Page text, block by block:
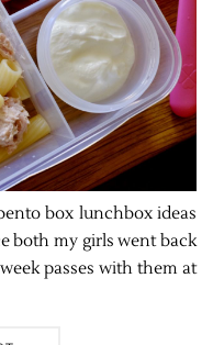
box lunchbox ideas
both my girls went back
passes with them at